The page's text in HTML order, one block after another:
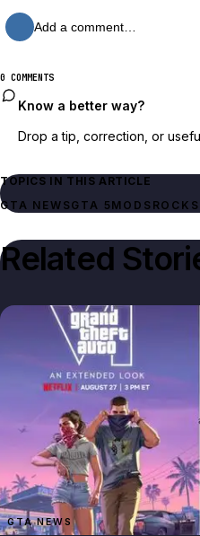
Add a comment…
0 COMMENTS
Know a better way?
Drop a tip, correction, or
TOPICS IN THIS ARTICLE
GTA NEWSGTA 5 MODS
Related
GTA NEWS